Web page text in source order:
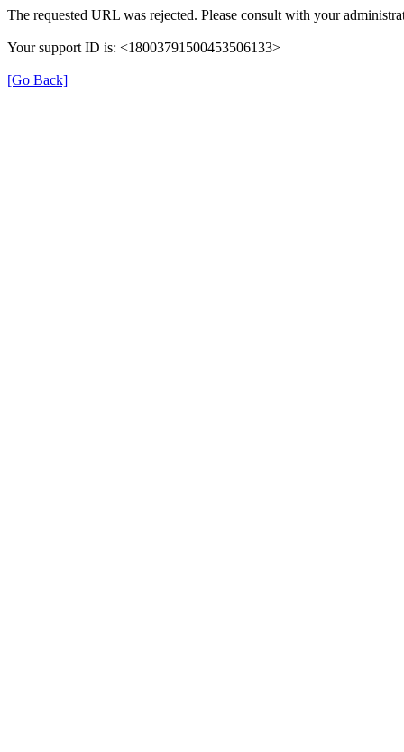
The requested URL was rejected. Please consult with your
Your support ID is: <18003791500453506133>
[Go Back]